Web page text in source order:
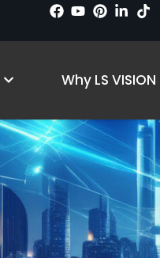
Open Products
Why LS VISION